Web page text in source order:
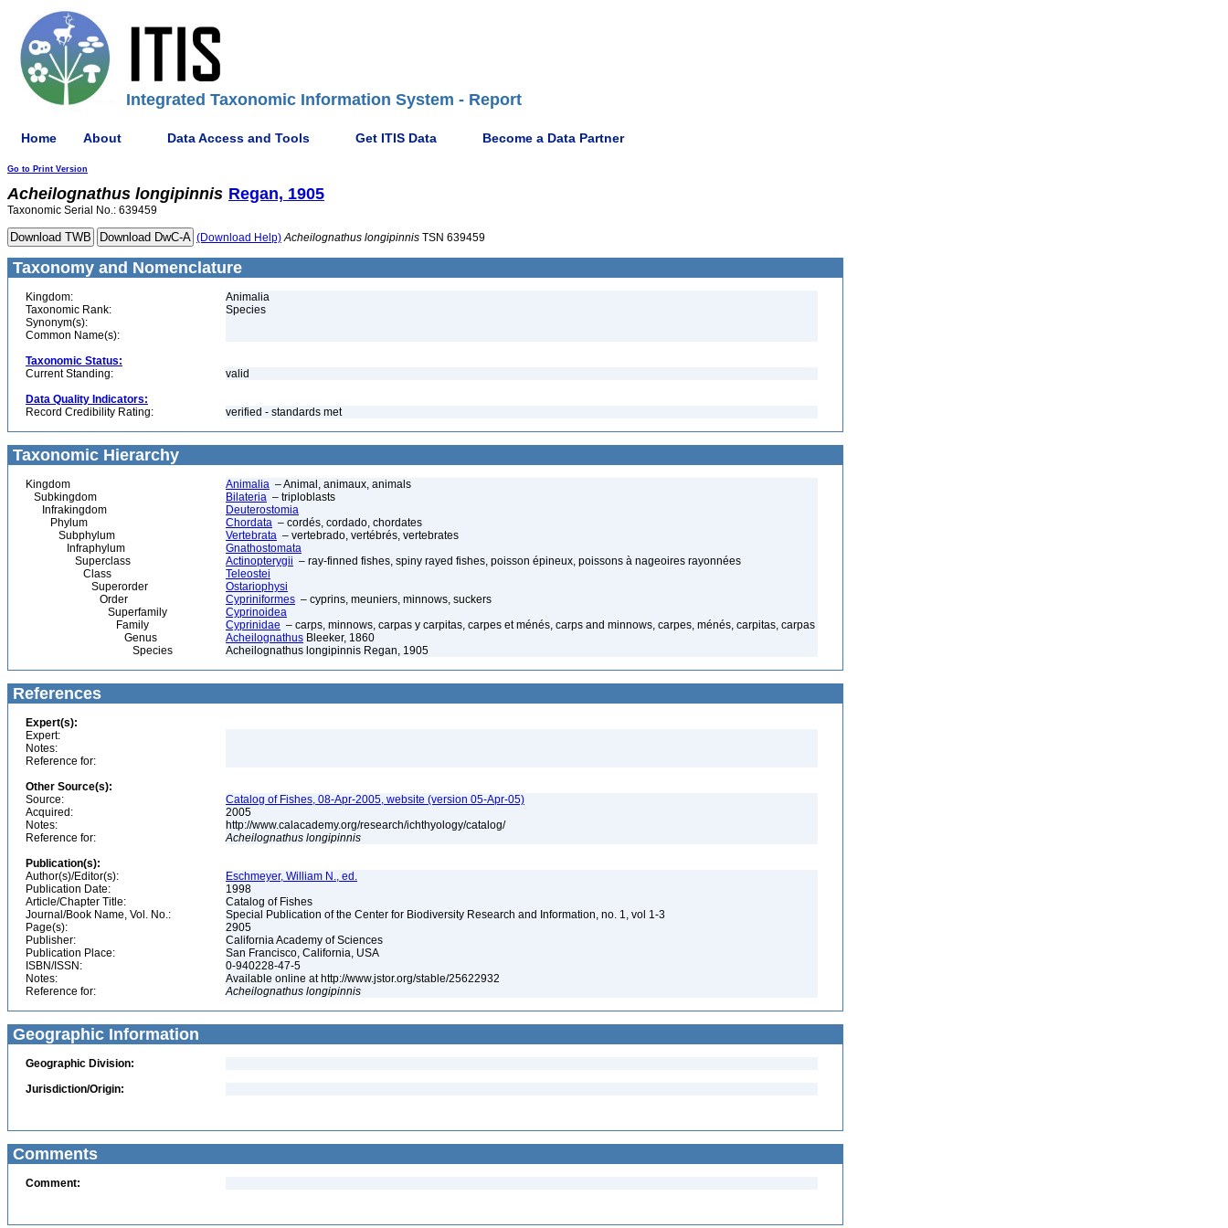
Integrated Taxonomic Information System - Report
Home About Data Access and Tools Get ITIS Data Become a Data Partner
Go to Print Version
Acheilognathus longipinnis Regan, 1905
Taxonomic Serial No.: 639459
(Download Help) Acheilognathus longipinnis TSN 639459
Taxonomy and Nomenclature
Kingdom:
Animalia
Taxonomic Rank:
Species
Synonym(s):
Common Name(s):
Taxonomic Status:
Current Standing:
valid
Data Quality Indicators:
Record Credibility Rating:
verified - standards met
Taxonomic Hierarchy
Kingdom Animalia – Animal, animaux, animals
Subkingdom
Bilateria – triploblasts
Infrakingdom
Deuterostomia
Phylum
Chordata – cordés, cordado, chordates
Subphylum
Vertebrata – vertebrado, vertébrés, vertebrates
Infraphylum
Gnathostomata
Superclass
Actinopterygii – ray-finned fishes, spiny rayed fishes, poisson épineux, poissons à nageoires rayonnées
Class
Teleostei
Superorder
Ostariophysi
Order
Cypriniformes – cyprins, meuniers, minnows, suckers
Superfamily
Cyprinoidea
Family
Cyprinidae – carps, minnows, carpas y carpitas, carpes et ménés, carps and minnows, carpes, ménés, carpitas, carpas
Genus
Acheilognathus Bleeker, 1860
Species
Acheilognathus longipinnis Regan, 1905
References
Expert(s):
Expert:
Notes:
Reference for:
Other Source(s):
Source:
Catalog of Fishes, 08-Apr-2005, website (version 05-Apr-05)
Acquired:
2005
Notes:
http://www.calacademy.org/research/ichthyology/catalog/
Reference for:
Acheilognathus longipinnis
Publication(s):
Author(s)/Editor(s):
Eschmeyer, William N., ed.
Publication Date:
1998
Article/Chapter Title:
Catalog of Fishes
Journal/Book Name, Vol. No.:
Special Publication of the Center for Biodiversity Research and Information, no. 1, vol 1-3
Page(s):
2905
Publisher:
California Academy of Sciences
Publication Place:
San Francisco, California, USA
ISBN/ISSN:
0-940228-47-5
Notes:
Available online at http://www.jstor.org/stable/25622932
Reference for:
Acheilognathus longipinnis
Geographic Information
Geographic Division:
Jurisdiction/Origin:
Comments
Comment: